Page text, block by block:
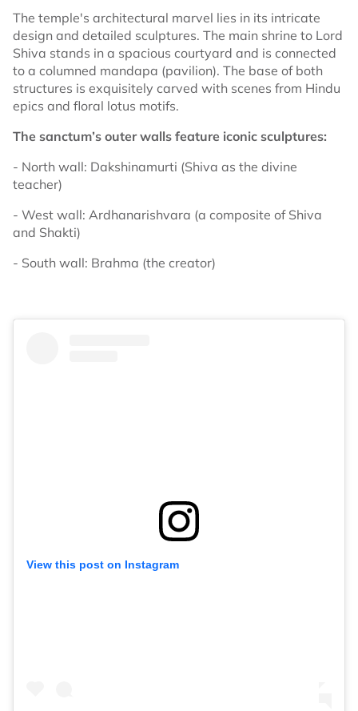
The temple's architectural marvel lies in its intricate
design and detailed sculptures. The main shrine to Lord
Shiva stands in a spacious courtyard and is connected
to a columned mandapa (pavilion). The base of both
structures is exquisitely carved with scenes from Hindu
epics and floral lotus motifs.
The sanctum’s outer walls feature iconic sculptures:
- North wall: Dakshinamurti (Shiva as the divine
teacher)
- West wall: Ardhanarishvara (a composite of Shiva
and Shakti)
- South wall: Brahma (the creator)
View this post on Instagram